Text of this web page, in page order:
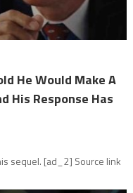
He Would Make A
His Response Has
sequel. [ad_2] Source link